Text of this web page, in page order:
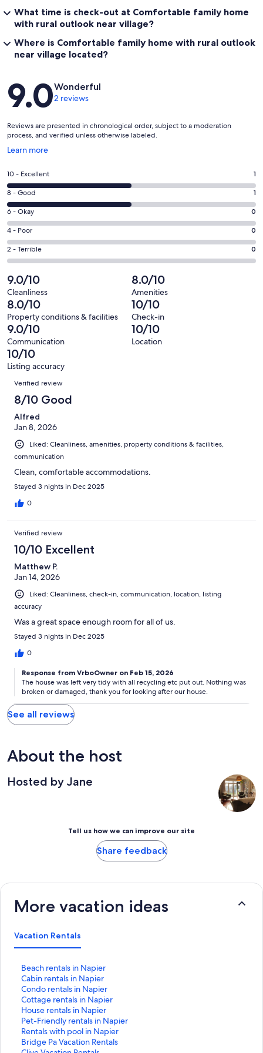
What time is check-out at Comfortable family home
with rural outlook near village?
Where is Comfortable family home with rural outlook
near village located?
Reviews
9.0Wonderful
2 reviews
Reviews are presented in chronological order, subject to a moderation
process, and verified unless otherwise labeled.
Learn more
Opens
a
window
Rating
10
-
Excellent.
1
out
of
2
reviews
10 - Excellent 1
Rating
8
-
Good.
1
out
of
2
reviews
8 - Good 1
Rating
6
-
Okay.
0
out
of
2
reviews
6 - Okay 0
Rating
4
-
0
out
of
2
reviews
4 - Poor 0
Rating
2
-
Terrible.
0
out
of
2
reviews
2 - Terrible 0
9.0/10
Cleanliness
8.0/10
Amenities
8.0/10
Property conditions & facilities
10/10
Check-in
9.0/10
Communication
10/10
Location
10/10
Listing accuracy
Reviews
Verified review
8/10 Good
Alfred
Jan 8, 2026
Liked: Cleanliness, amenities, property conditions & facilities,
communication
Clean, comfortable accommodations.
Stayed 3 nights in Dec 2025
0
Verified review
10/10 Excellent
Matthew P.
Jan 14, 2026
Liked: Cleanliness, check-in, communication, location, listing
accuracy
Was a great space enough room for all of us.
Stayed 3 nights in Dec 2025
0
Response from VrboOwner on Feb 15, 2026
The house was left very tidy with all recycling etc put out. Nothing was
broken or damaged, thank you for looking after our house.
See all reviews
About the host
Hosted by Jane
Tell us how we can improve our site
Share feedback
More vacation ideas
Vacation Rentals
Beach rentals in Napier
S
t
a
n
d
a
r
d
Cabin rentals in Napier
S
t
a
n
d
a
r
Condo rentals in Napier
S
t
a
n
d
a
Cottage rentals in Napier
S
t
a
n
d
House rentals in Napier
S
t
a
n
Pet-Friendly rentals in Napier
S
t
a
Rentals with pool in Napier
S
tBridge Pa Vacation Rentals
S